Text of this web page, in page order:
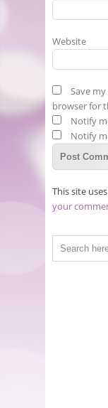
Website
Save
browser for
Notify
Notify
This site
your